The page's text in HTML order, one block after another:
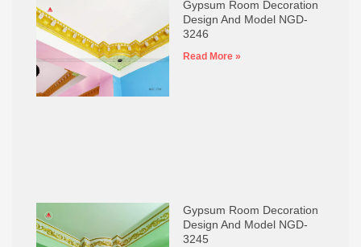
Gypsum Room Decoration
Design And Model NGD-
3246
Read More »
Gypsum Room Decoration
Design And Model NGD-
3245